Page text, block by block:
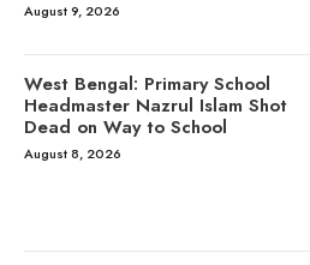
August 9, 2026
West Bengal: Primary School
Headmaster Nazrul Islam Shot
Dead on Way to School
August 8, 2026